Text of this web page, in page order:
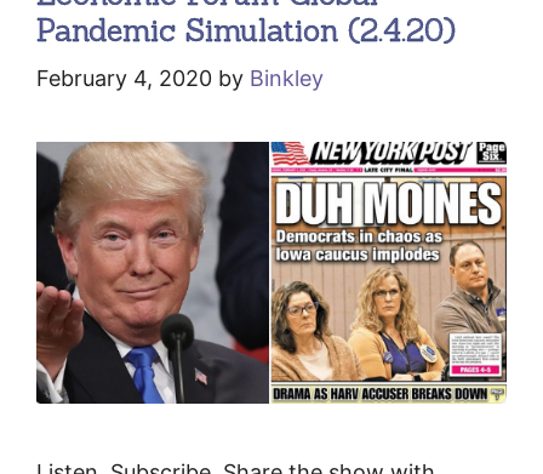
Pandemic Simulation (2.4.20)
February 4, 2020 by Binkley